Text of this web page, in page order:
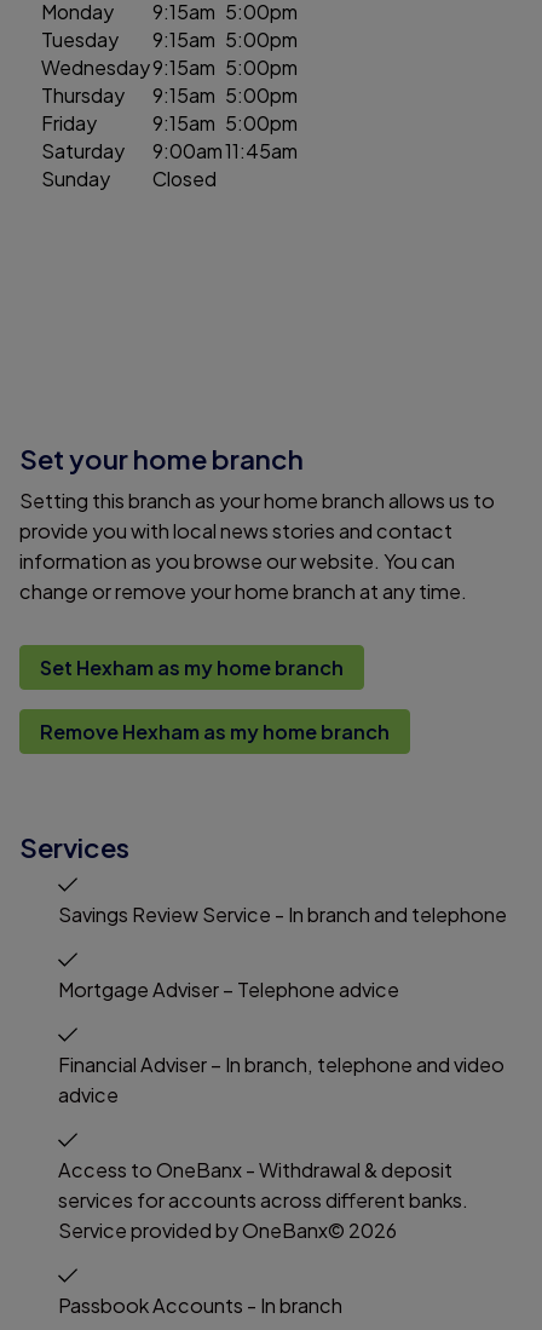
Monday 9:15am 5:00pm
Tuesday
9:15am 5:00pm
Wednesday9:15am 5:00pm
Thursday
9:15am 5:00pm
Friday
9:15am 5:00pm
Saturday
9:00am11:45am
Sunday
Closed
Set your home branch
Setting this branch as your home branch allows us to
provide you with local news stories and contact
information as you browse our website. You can
change or remove your home branch at any time.
Set Hexham as my home branch
Remove Hexham as my home branch
Services
Savings Review Service - In branch and telephone
Mortgage Adviser – Telephone advice
Financial Adviser – In branch, telephone and video
advice
Access to OneBanx - Withdrawal & deposit
services for accounts across different banks.
Service provided by OneBanx© 2026
Passbook Accounts - In branch